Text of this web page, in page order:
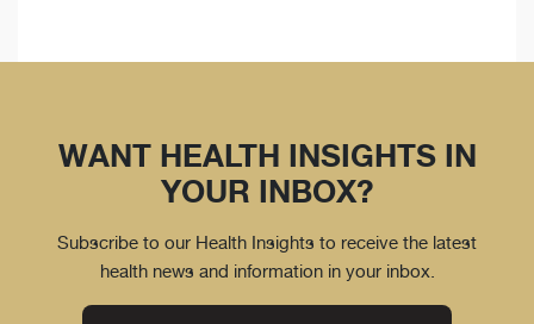
WANT HEALTH INSIGHTS IN
YOUR INBOX?
Subscribe to our Health Insights to receive the latest
health news and information in your inbox.